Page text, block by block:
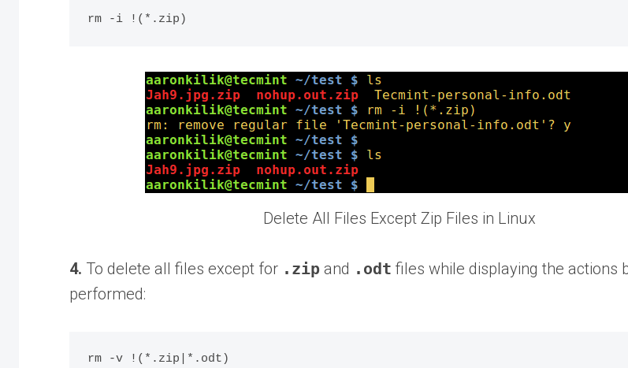
Delete All Files Except Zip Files in Linux
4. To delete all files except for .zip and .odt files while displaying the actions
performed: